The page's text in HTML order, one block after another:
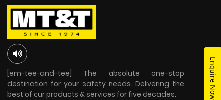
Enquire Now
[em-tee-and-tee] The absolute one-stop
destination for your safety needs. Delivering the
best of our products & services for five decades.